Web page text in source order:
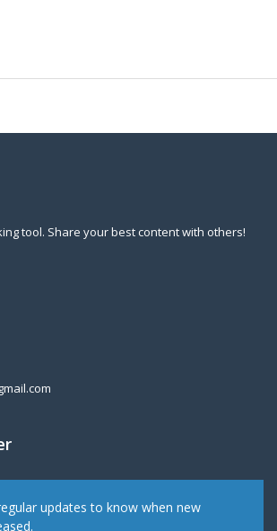
tool. Share your best content with others!
updates to know when new